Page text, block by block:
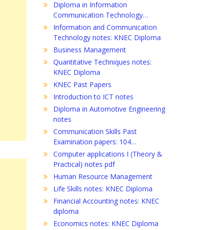
Diploma in Information
Communication Technology…
Information and Communication
Technology notes: KNEC Diploma
Business Management
Quantitative Techniques notes:
KNEC Diploma
KNEC Past Papers
Introduction to ICT notes
Diploma in Automotive Engineering
notes
Communication Skills Past
Examination papers: 104…
Computer applications I (Theory &
Practical) notes pdf
Human Resource Management
Life Skills notes: KNEC Diploma
Financial Accounting notes: KNEC
diploma
Economics notes: KNEC Diploma